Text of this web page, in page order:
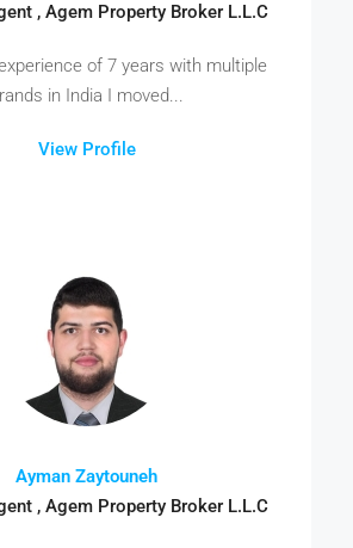
, Agem Property Broker L.L.C
of 7 years with multiple
in India I moved...
View Profile
Ayman Zaytouneh
, Agem Property Broker L.L.C